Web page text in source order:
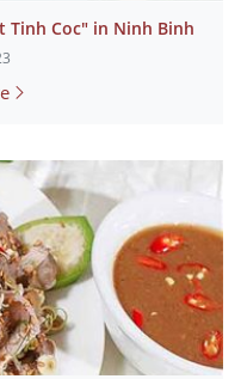
Tinh Coc" in Ninh Binh